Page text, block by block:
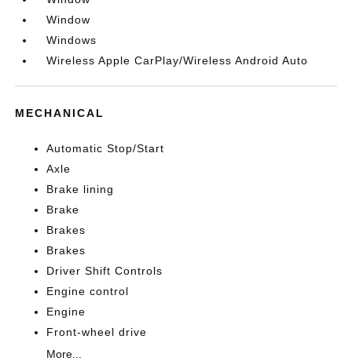
Window
Windows
Wireless Apple CarPlay/Wireless Android Auto
MECHANICAL
Automatic Stop/Start
Axle
Brake lining
Brake
Brakes
Brakes
Driver Shift Controls
Engine control
Engine
Front-wheel drive
More...